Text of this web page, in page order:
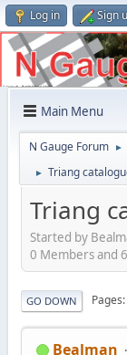
Log in Sign
Main Menu
N Gauge Forum ►
► Triang
Triang
Started by
0 Members and
GO DOWN Pages
Bealman